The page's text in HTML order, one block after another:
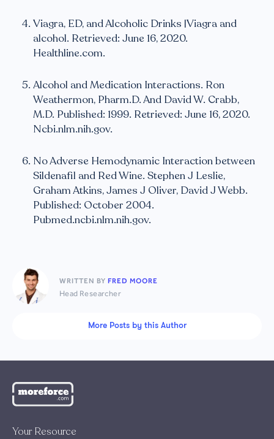
Viagra, ED, and Alcoholic Drinks |Viagra and
alcohol. Retrieved: June 16, 2020.
Healthline.com.
Alcohol and Medication Interactions. Ron
Weathermon, Pharm.D. And David W. Crabb,
M.D. Published: 1999. Retrieved: June 16, 2020.
Ncbi.nlm.nih.gov.
No Adverse Hemodynamic Interaction between
Sildenafil and Red Wine. Stephen J Leslie,
Graham Atkins, James J Oliver, David J Webb.
Published: October 2004.
Pubmed.ncbi.nlm.nih.gov.
WRITTEN BY FRED MOORE
Head Researcher
More Posts by this Author
Your Resource